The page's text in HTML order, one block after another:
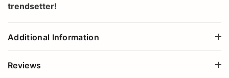
trendsetter!
Additional Information
Reviews